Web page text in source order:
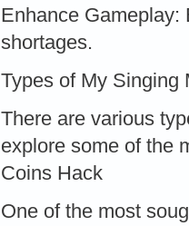
Enhance Gameplay:
shortages.
Types of My Singing
There are various
explore some of the
Coins Hack
One of the most